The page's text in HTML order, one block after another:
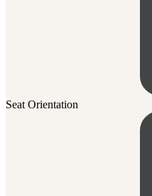
Seat Orientation